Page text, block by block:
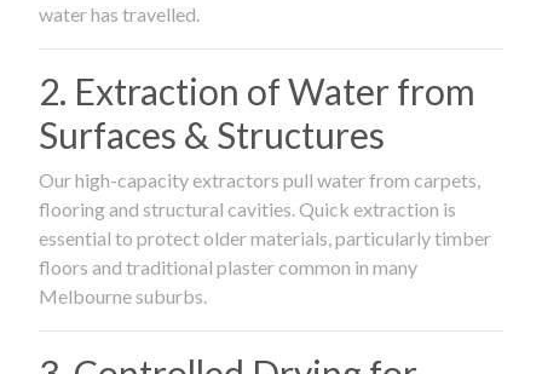
water has travelled.
2. Extraction of Water from
Surfaces & Structures
Our high-capacity extractors pull water from carpets,
flooring and structural cavities. Quick extraction is
essential to protect older materials, particularly timber
floors and traditional plaster common in many
Melbourne suburbs.